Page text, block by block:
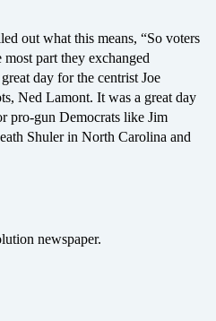
out what this means, “So voters
part they exchanged
day for the centrist Joe
Ned Lamont. It was a great day
pro-gun Democrats like Jim
Shuler in North Carolina and
newspaper.